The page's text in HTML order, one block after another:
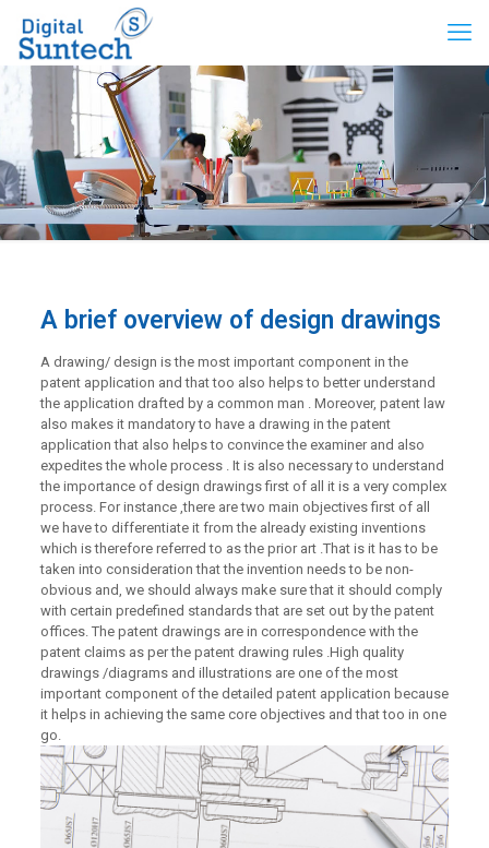
A brief overview of design drawings
A drawing/ design is the most important component in the
patent application and that too also helps to better understand
the application drafted by a common man . Moreover, patent law
also makes it mandatory to have a drawing in the patent
application that also helps to convince the examiner and also
expedites the whole process . It is also necessary to understand
the importance of design drawings first of all it is a very complex
process. For instance ,there are two main objectives first of all
we have to differentiate it from the already existing inventions
which is therefore referred to as the prior art .That is it has to be
taken into consideration that the invention needs to be non-
obvious and, we should always make sure that it should comply
with certain predefined standards that are set out by the patent
offices. The patent drawings are in correspondence with the
patent claims as per the patent drawing rules .High quality
drawings /diagrams and illustrations are one of the most
important component of the detailed patent application because
it helps in achieving the same core objectives and that too in one
go.